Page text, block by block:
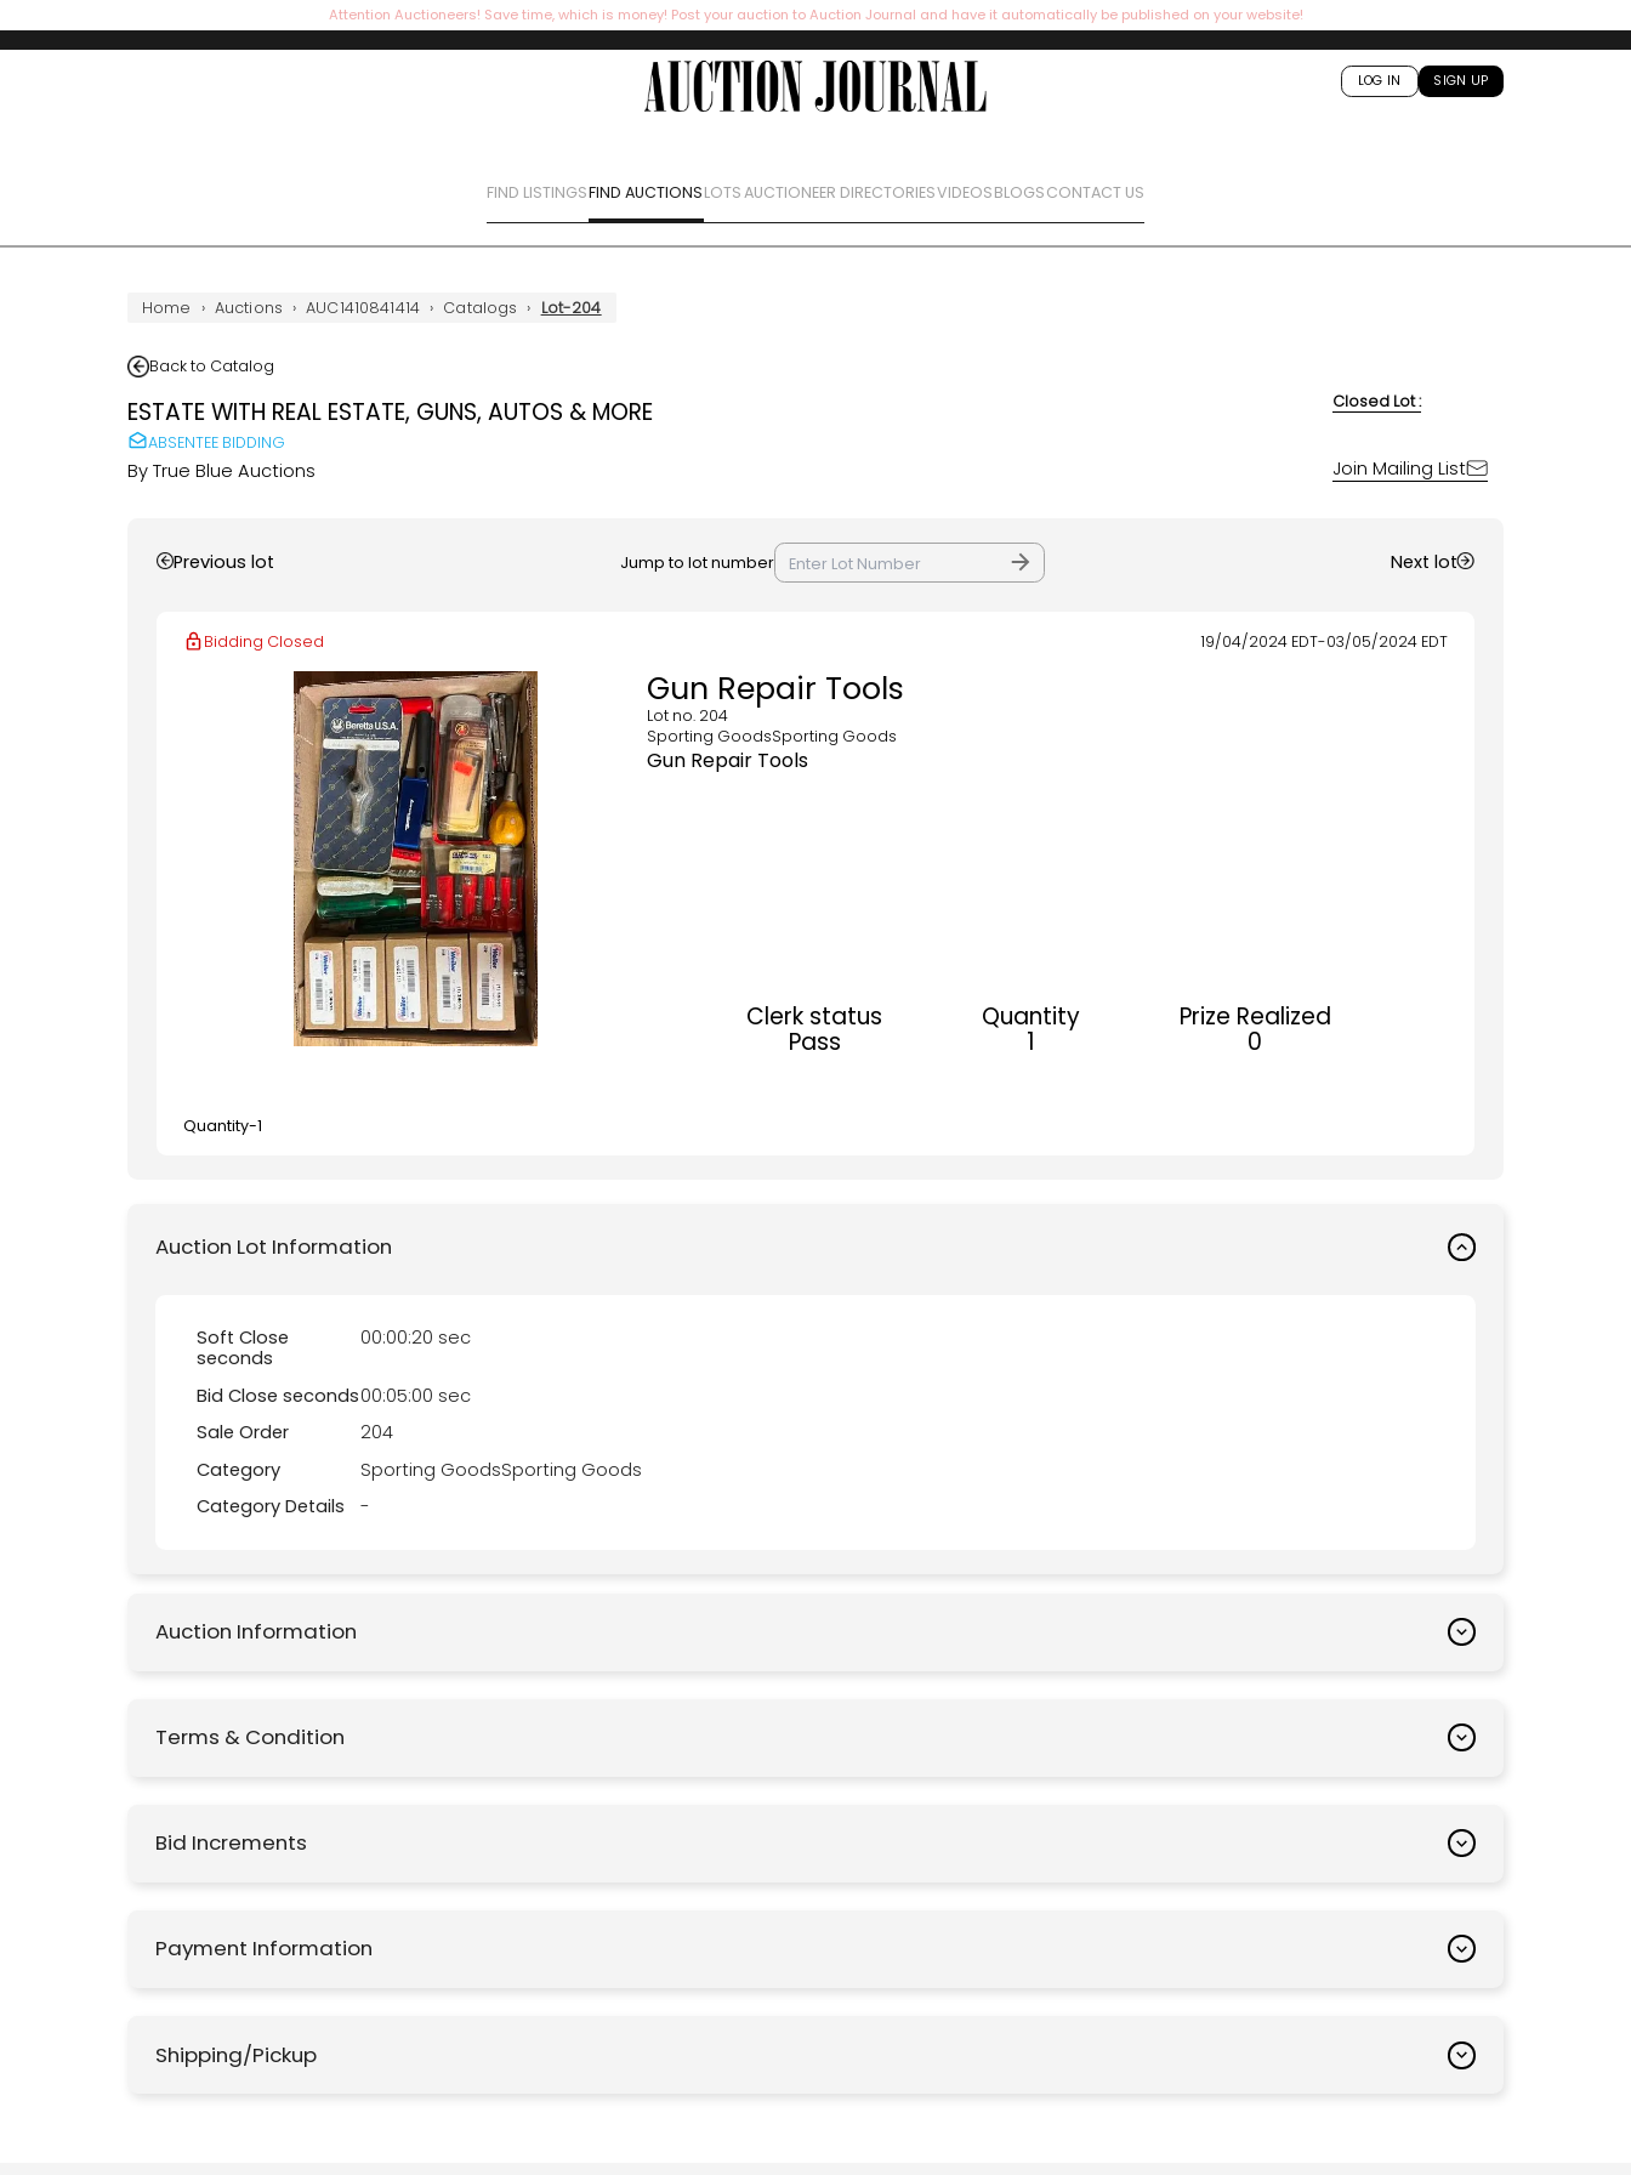
Attention Auctioneers! Save time, which is money! Post your auction to Auction Journal and have it automatically be published on your website!
LOG IN SIGN UP
FIND LISTINGSFIND AUCTIONSLOTSAUCTIONEER DIRECTORIESVIDEOSBLOGSCONTACT US
Home › Auctions › AUC1410841414 › Catalogs › Lot-204
Back to Catalog
ESTATE WITH REAL ESTATE, GUNS, AUTOS & MORE
ABSENTEE BIDDING
By True Blue Auctions
Closed Lot :
Join Mailing List
Previous lot Jump to lot number Next lot
Bidding Closed 19/04/2024 EDT-03/05/2024 EDT
Quantity-1
Gun Repair Tools
Lot no. 204
Sporting GoodsSporting Goods
Gun Repair Tools
Clerk status
Pass
Quantity
1
Prize Realized
0
Auction Lot Information
Soft Close
seconds
00:00:20 sec
Bid Close seconds00:05:00 sec
Sale Order
204
Category
Sporting GoodsSporting Goods
Category Details
-
Auction Information
Terms & Condition
Bid Increments
Payment Information
Shipping/Pickup